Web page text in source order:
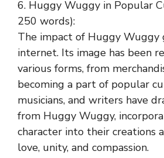
6. Huggy Wuggy in Popular
250 words):
The impact of Huggy Wuggy
internet. Its image has been
various forms, from
becoming a part of popular
musicians, and writers have
from Huggy Wuggy,
character into their creations
love, unity, and compassion.